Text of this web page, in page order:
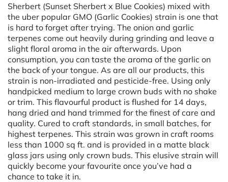
Sherbert (Sunset Sherbert x Blue Cookies) mixed with
the uber popular GMO (Garlic Cookies) strain is one that
is hard to forget after trying. The onion and garlic
terpenes come out heavily during grinding and leave a
slight floral aroma in the air afterwards. Upon
consumption, you can taste the aroma of the garlic on
the back of your tongue. As are all our products, this
strain is non-irradiated and pesticide-free. Using only
handpicked medium to large crown buds with no shake
or trim. This flavourful product is flushed for 14 days,
hang dried and hand trimmed for the finest of care and
quality. Cured to craft standards, in small batches, for
highest terpenes. This strain was grown in craft rooms
less than 1000 sq ft. and is provided in a matte black
glass jars using only crown buds. This elusive strain will
quickly become your favourite once you’ve had a
chance to take it in.